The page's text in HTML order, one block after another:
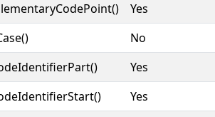
Yes
No
Yes
Yes